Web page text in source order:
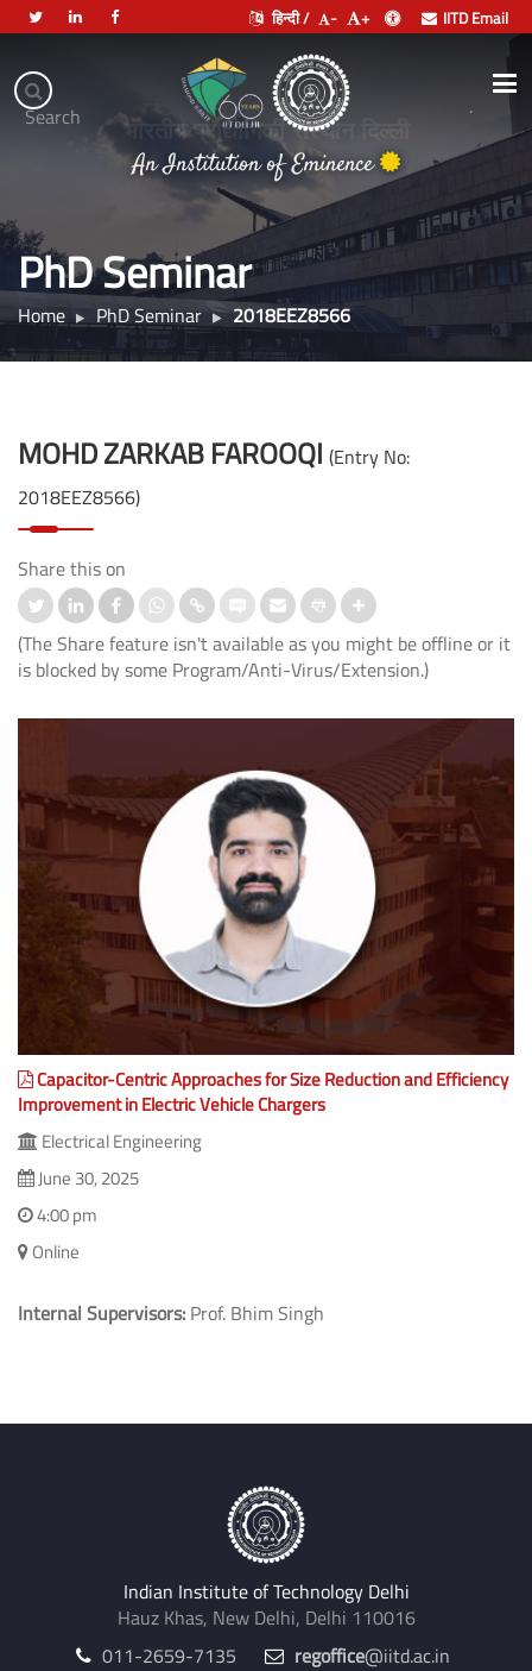
Search
हिन्दी / - + IITD Email
Indian
Institute
of
Technology
Delhi
An Institution of Eminence
भारतीय प्रौद्योगिकी संस्थान दिल्ली
.
PhD Seminar
Home PhD Seminar 2018EEZ8566
MOHD ZARKAB FAROOQI (Entry No:
2018EEZ8566)
Share this on
(The Share feature isn't available as you might be offline or it
is blocked by some Program/Anti-Virus/Extension.)
Capacitor-Centric Approaches for Size Reduction and Efficiency
Improvement in Electric Vehicle Chargers
Electrical Engineering
June 30, 2025
4:00 pm
Online
Internal Supervisors: Prof. Bhim Singh
Indian Institute of Technology Delhi
Hauz Khas, New Delhi, Delhi 110016
011-2659-7135
regoffice@iitd.ac.in